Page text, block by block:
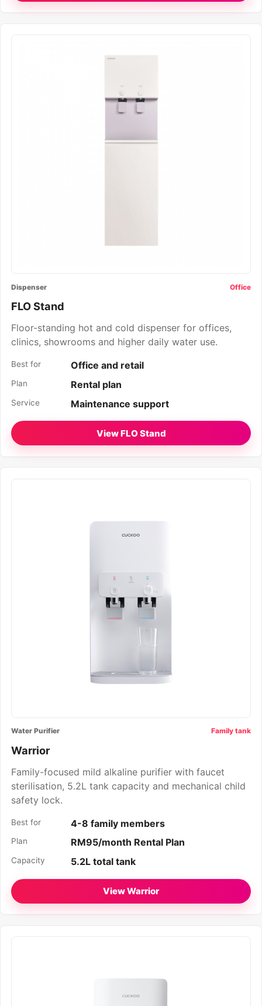
Dispenser Office
FLO Stand
Floor-standing hot and cold dispenser for offices,
clinics, showrooms and higher daily water use.
Best for Office and retail
Plan Rental plan
Service Maintenance support
View FLO Stand
Water Purifier Family tank
Warrior
Family-focused mild alkaline purifier with faucet
sterilisation, 5.2L tank capacity and mechanical child
safety lock.
Best for 4-8 family members
Plan RM95/month Rental Plan
Capacity 5.2L total tank
View Warrior